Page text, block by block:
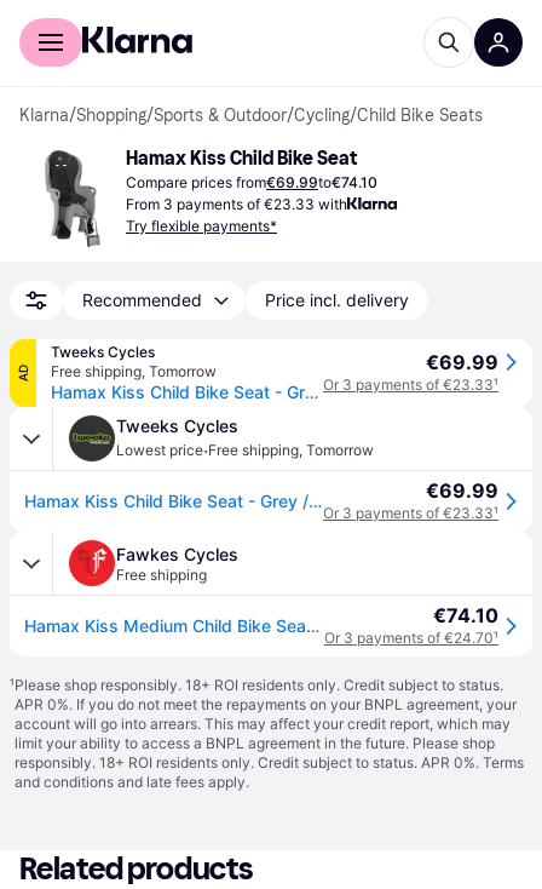
For shoppers
Klarna/Shopping/Sports & Outdoor/Cycling/Child Bike Seats
Hamax Kiss Child Bike Seat
Compare prices from€69.99to€74.10
From 3 payments of €23.33 with
Try flexible payments*
Recommended Price incl. delivery
AD
Tweeks Cycles
Free shipping, Tomorrow
Hamax Kiss Child Bike Seat - Grey / Black - Black/grey
€69.99
Or 3 payments of €23.33¹
Tweeks Cycles
Lowest price·Free shipping, Tomorrow
Hamax Kiss Child Bike Seat - Grey / Black - Black/grey €69.99
Or 3 payments of €23.33¹
Fawkes Cycles
Free shipping
Hamax Kiss Medium Child Bike Seat - Grey/Black €74.10
Or 3 payments of €24.70¹
¹Please shop responsibly. 18+ ROI residents only. Credit subject to status.
APR 0%. If you do not meet the repayments on your BNPL agreement, your
account will go into arrears. This may affect your credit report, which may
limit your ability to access a BNPL agreement in the future. Please shop
responsibly. 18+ ROI residents only. Credit subject to status. APR 0%. Terms
and conditions and late fees apply.
Related products